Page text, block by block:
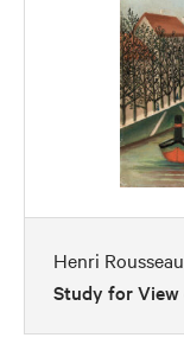
Henri Rousseau
Study for View